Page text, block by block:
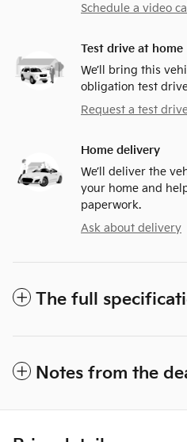
Schedule a video call
Test drive at home
We’ll bring this
obligation test
Request a test
Home delivery
We’ll deliver the
your home and
paperwork.
Ask about delivery
The full
Notes from the